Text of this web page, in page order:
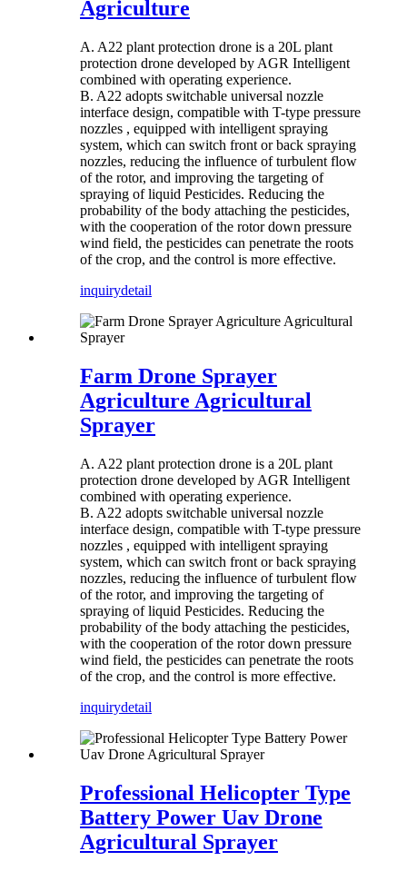
Agriculture
A. A22 plant protection drone is a 20L plant
protection drone developed by AGR Intelligent
combined with operating experience.
B. A22 adopts switchable universal nozzle
interface design, compatible with T-type pressure
nozzles , equipped with intelligent spraying
system, which can switch front or back spraying
nozzles, reducing the influence of turbulent flow
of the rotor, and improving the targeting of
spraying of liquid Pesticides. Reducing the
probability of the body attaching the pesticides,
with the cooperation of the rotor down pressure
wind field, the pesticides can penetrate the roots
of the crop, and the control is more effective.
inquirydetail
Farm Drone Sprayer
Agriculture Agricultural
Sprayer
A. A22 plant protection drone is a 20L plant
protection drone developed by AGR Intelligent
combined with operating experience.
B. A22 adopts switchable universal nozzle
interface design, compatible with T-type pressure
nozzles , equipped with intelligent spraying
system, which can switch front or back spraying
nozzles, reducing the influence of turbulent flow
of the rotor, and improving the targeting of
spraying of liquid Pesticides. Reducing the
probability of the body attaching the pesticides,
with the cooperation of the rotor down pressure
wind field, the pesticides can penetrate the roots
of the crop, and the control is more effective.
inquirydetail
Professional Helicopter Type
Battery Power Uav Drone
Agricultural Sprayer